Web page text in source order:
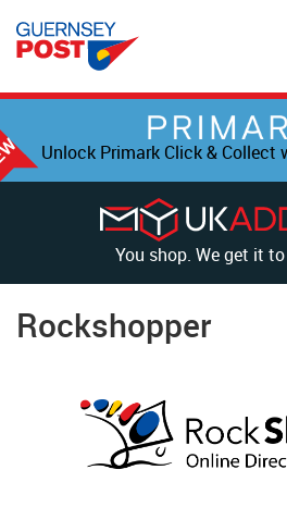
Unlock Primark Click & Collect
You shop. We get it
Rockshopper